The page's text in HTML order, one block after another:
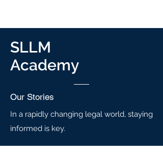
SLLM
Academy
Our Stories
In a rapidly changing legal world, staying
informed is key.